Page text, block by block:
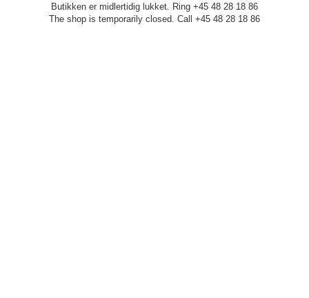
Butikken er midlertidig lukket. Ring +45 48 28 18 86
The shop is temporarily closed. Call +45 48 28 18 86